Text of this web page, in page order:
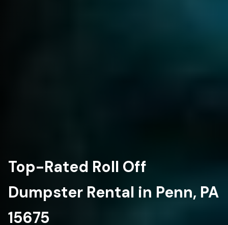
Top-Rated Roll Off
Dumpster Rental in Penn, PA
15675